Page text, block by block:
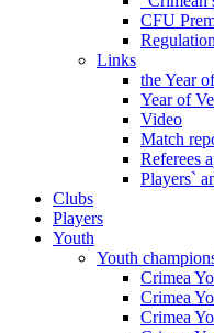
CFU
Links
the Year
Year of
Video
Match
Referees
Players`
Clubs
Players
Youth
Youth
Crimea
Crimea
Crimea